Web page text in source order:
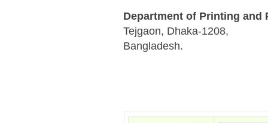
Department of Printing and
Tejgaon, Dhaka-1208,
Bangladesh.